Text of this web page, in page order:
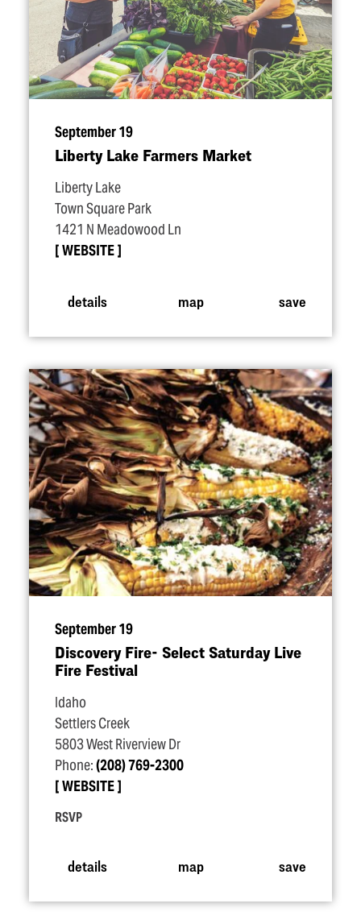
September 19
Liberty Lake Farmers Market
Liberty Lake
Town Square Park
1421 N Meadowood Ln
WEBSITE
details map save
September 19
Discovery Fire- Select Saturday Live
Fire Festival
Idaho
Settlers Creek
5803 West Riverview Dr
Phone:(208) 769-2300
WEBSITE
RSVP
details map save